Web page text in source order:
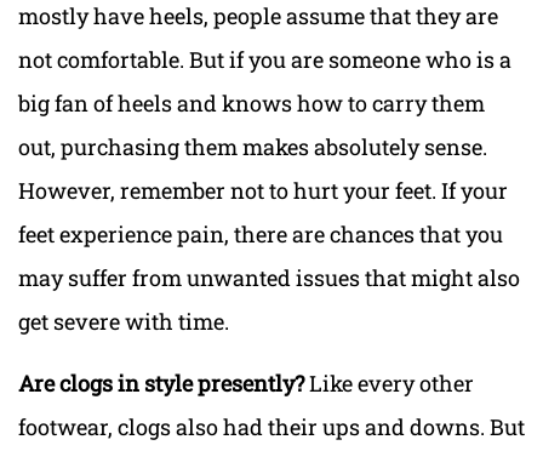
mostly have heels, people assume that they are
not comfortable. But if you are someone who is a
big fan of heels and knows how to carry them
out, purchasing them makes absolutely sense.
However, remember not to hurt your feet. If your
feet experience pain, there are chances that you
may suffer from unwanted issues that might also
get severe with time.
Are clogs in style presently?Like every other
footwear, clogs also had their ups and downs. But